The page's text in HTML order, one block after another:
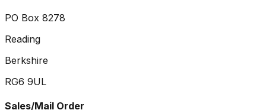
PO Box 8278
Reading
Berkshire
RG6 9UL
Sales/Mail Order